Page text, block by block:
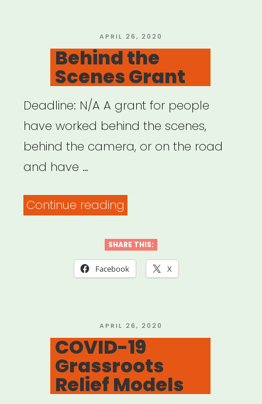
POSTED
ON
APRIL 26, 2020
Behind the
Scenes Grant
Deadline: N/A A grant for people
have worked behind the scenes,
behind the camera, or on the road
and have …
Continue reading
Scenes
Grant”
SHARE THIS:
Facebook X
POSTED
ON
APRIL 26, 2020
COVID-19
Grassroots
Relief Models